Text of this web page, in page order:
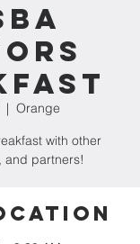
|
Orange
with other
and partners!